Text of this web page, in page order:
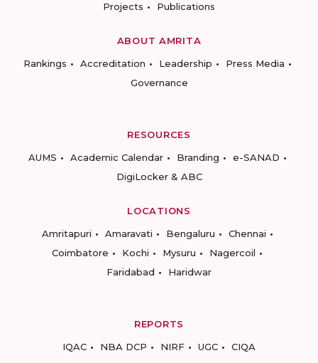
Projects
Publications
ABOUT AMRITA
Rankings
Accreditation Leadership
Press Media
Governance
RESOURCES
AUMS
Academic Calendar Branding
e-SANAD
DigiLocker & ABC
LOCATIONS
Amritapuri
Amaravati Bengaluru
Chennai
Coimbatore
Kochi Mysuru
Nagercoil
Faridabad
Haridwar
REPORTS
IQAC
NBA DCP NIRF UGC CIQA